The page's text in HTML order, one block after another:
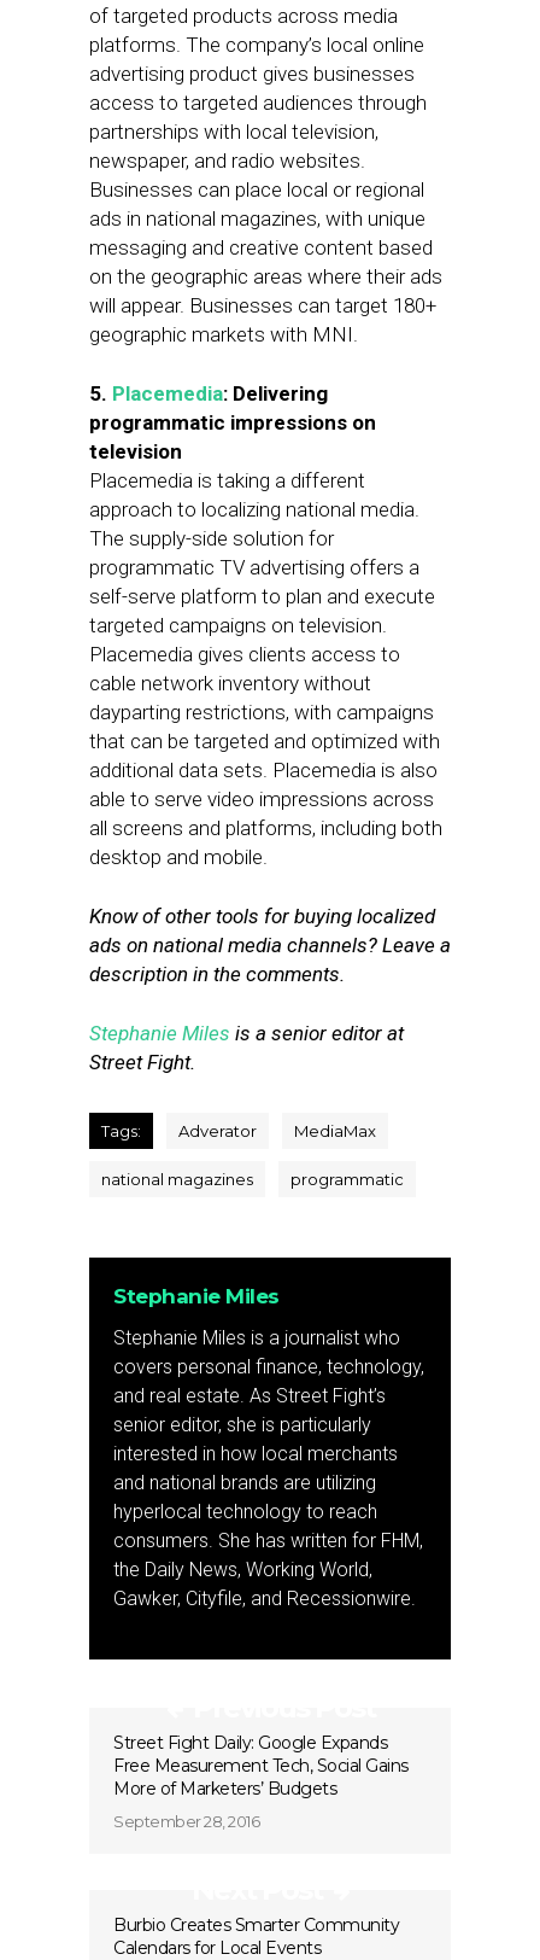
of targeted products across media
platforms. The company’s local online
advertising product gives businesses
access to targeted audiences through
partnerships with local television,
newspaper, and radio websites.
Businesses can place local or regional
ads in national magazines, with unique
messaging and creative content based
on the geographic areas where their ads
will appear. Businesses can target 180+
geographic markets with MNI.
5. Placemedia: Delivering
programmatic impressions on
television
Placemedia is taking a different
approach to localizing national media.
The supply-side solution for
programmatic TV advertising offers a
self-serve platform to plan and execute
targeted campaigns on television.
Placemedia gives clients access to
cable network inventory without
dayparting restrictions, with campaigns
that can be targeted and optimized with
additional data sets. Placemedia is also
able to serve video impressions across
all screens and platforms, including both
desktop and mobile.
Know of other tools for buying localized
ads on national media channels? Leave a
description in the comments.
Stephanie Miles is a senior editor at
Street Fight.
Tags: Adverator MediaMax
national magazines programmatic
Stephanie Miles
Stephanie Miles is a journalist who
covers personal finance, technology,
and real estate. As Street Fight’s
senior editor, she is particularly
interested in how local merchants
and national brands are utilizing
hyperlocal technology to reach
consumers. She has written for FHM,
the Daily News, Working World,
Gawker, Cityfile, and Recessionwire.
Street Fight Daily: Google Expands
Free Measurement Tech, Social Gains
More of Marketers’ Budgets
September 28, 2016
Burbio Creates Smarter Community
Calendars for Local Events